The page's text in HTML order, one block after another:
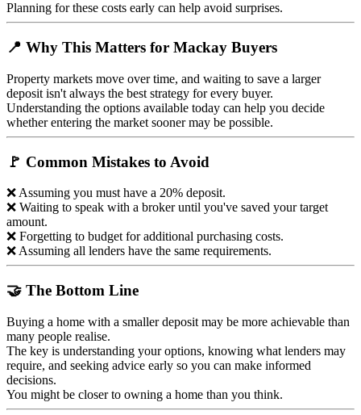
Planning for these costs early can help avoid surprises.
📍 Why This Matters for Mackay Buyers
Property markets move over time, and waiting to save a larger
deposit isn't always the best strategy for every buyer.
Understanding the options available today can help you decide
whether entering the market sooner may be possible.
🚩 Common Mistakes to Avoid
❌ Assuming you must have a 20% deposit.
❌ Waiting to speak with a broker until you've saved your target
amount.
❌ Forgetting to budget for additional purchasing costs.
❌ Assuming all lenders have the same requirements.
🤝 The Bottom Line
Buying a home with a smaller deposit may be more achievable than
many people realise.
The key is understanding your options, knowing what lenders may
require, and seeking advice early so you can make informed
decisions.
You might be closer to owning a home than you think.